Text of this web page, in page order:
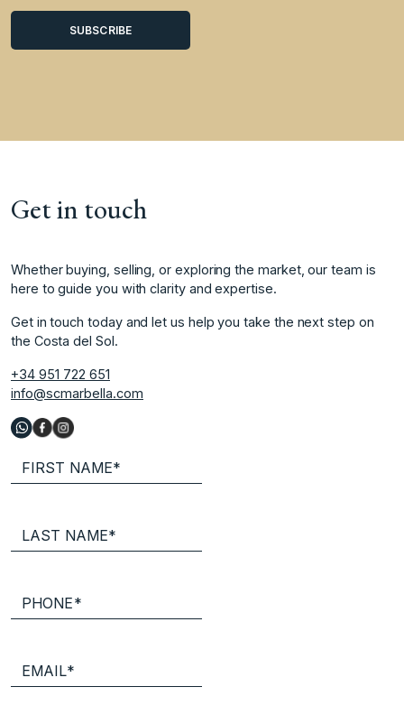
Get in touch
Whether buying, selling, or exploring the market, our team is
here to guide you with clarity and expertise.
Get in touch today and let us help you take the next step on
the Costa del Sol.
+34 951 722 651
info@scmarbella.com